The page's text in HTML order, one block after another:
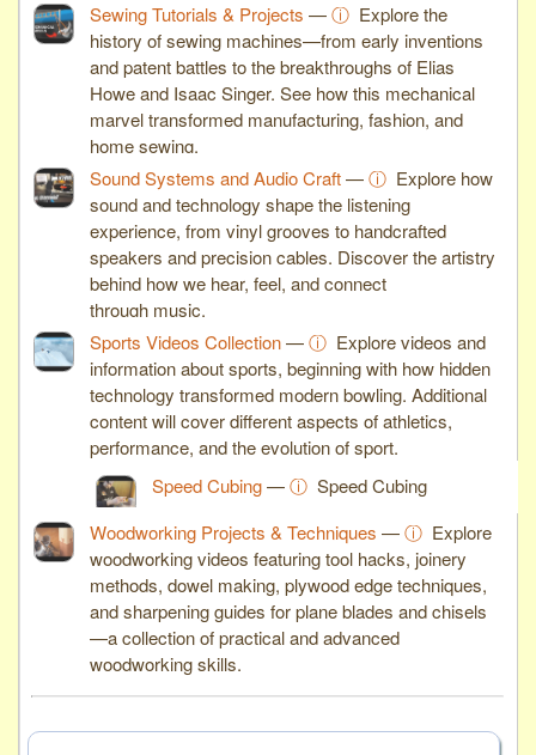
Sewing Tutorials & Projects —ⓘ Explore the
history of sewing machines—from early inventions
and patent battles to the breakthroughs of Elias
Howe and Isaac Singer. See how this mechanical
marvel transformed manufacturing, fashion, and
home sewing.
Sound Systems and Audio Craft—ⓘ Explore how
sound and technology shape the listening
experience, from vinyl grooves to handcrafted
speakers and precision cables. Discover the artistry
behind how we hear, feel, and connect
through music.
Sports Videos Collection—ⓘ Explore videos and
information about sports, beginning with how hidden
technology transformed modern bowling. Additional
content will cover different aspects of athletics,
performance, and the evolution of sport.
Speed Cubing—ⓘ Speed Cubing
Woodworking Projects & Techniques —ⓘ Explore
woodworking videos featuring tool hacks, joinery
methods, dowel making, plywood edge techniques,
and sharpening guides for plane blades and chisels
—a collection of practical and advanced
woodworking skills.